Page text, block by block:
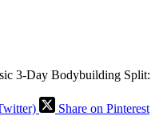
3-Day Bodybuilding Split:
Share on Pinterest